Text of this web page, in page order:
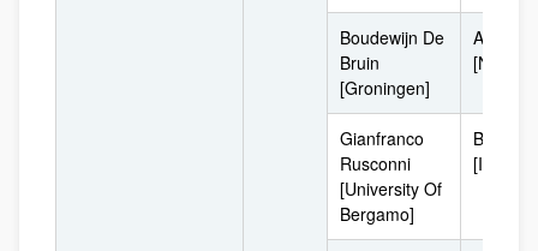
Boudewijn De
Bruin
[Groningen]
Gianfranco
Rusconni
[University Of
Bergamo]
[Italy]